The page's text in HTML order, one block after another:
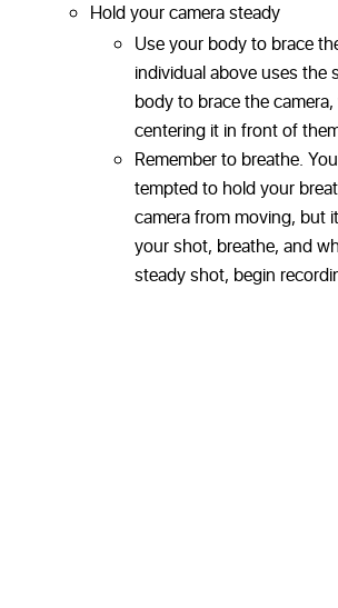
Hold your camera steady
Use your body to brace
individual above uses the
body to brace the
centering it in front of
Remember to breathe.
tempted to hold your
camera from moving, but
your shot, breathe, and
steady shot, begin